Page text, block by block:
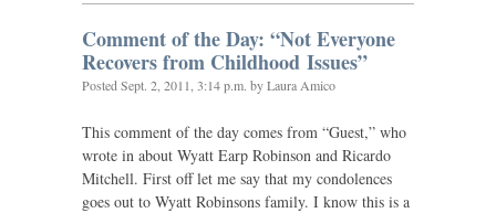
Comment of the Day: “Not Everyone
Recovers from Childhood Issues”
Posted Sept. 2, 2011, 3:14 p.m. by Laura Amico
This comment of the day comes from “Guest,” who
wrote in about Wyatt Earp Robinson and Ricardo
Mitchell. First off let me say that my condolences
goes out to Wyatt Robinsons family. I know this is a